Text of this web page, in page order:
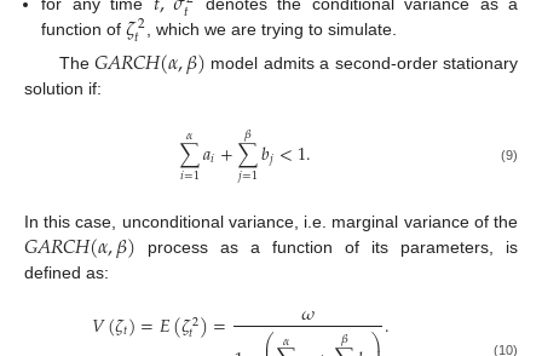
𝑡
function of𝜁2
𝑡
, which we are trying to simulate.
The𝐺𝐴𝑅𝐶𝐻(𝛼,𝛽) model admits a second-order stationary
solution if:
∑
𝑖=1
𝛼 𝑎𝑖+∑
𝑗=1
𝛽 𝑏𝑗<1. (9)
In this case, unconditional variance, i.e. marginal variance of the
𝐺𝐴𝑅𝐶𝐻(𝛼,𝛽) process as a function of its parameters, is
defined as:
𝑉(𝜁𝑡)=𝐸(𝜁2
𝑡)= 𝜔
𝛼 𝛽 . (10)